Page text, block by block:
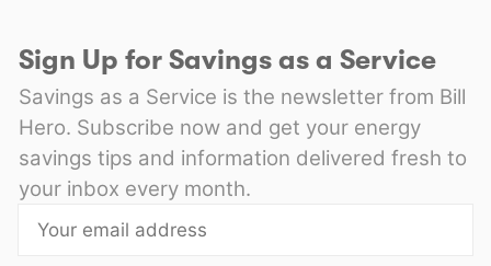
Sign Up for Savings as a Service
Savings as a Service is the newsletter from Bill
Hero. Subscribe now and get your energy
savings tips and information delivered fresh to
your inbox every month.